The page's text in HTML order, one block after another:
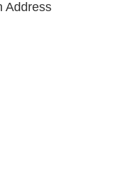
Address